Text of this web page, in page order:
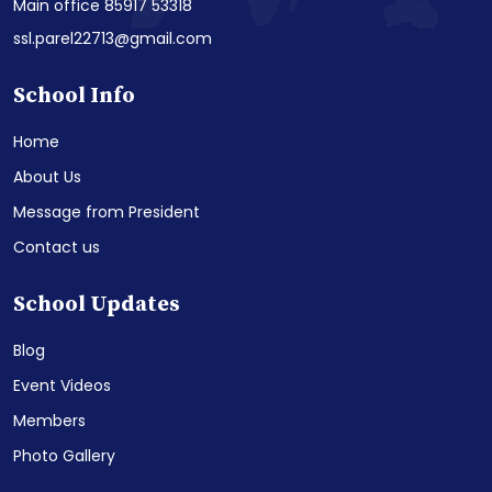
Main office 85917 53318
ssl.parel22713@gmail.com
School Info
Home
About Us
Message from President
Contact us
School Updates
Blog
Event Videos
Members
Photo Gallery